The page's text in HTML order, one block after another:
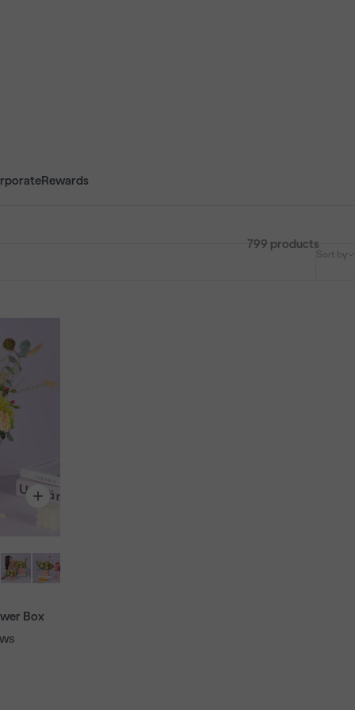
Rewards
Sort by
799 products
Box